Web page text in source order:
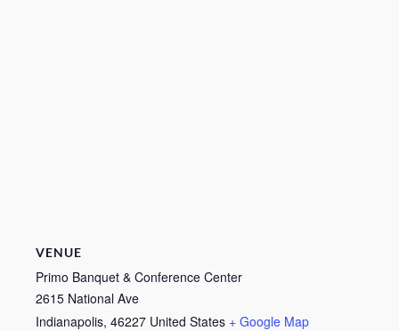
VENUE
Primo Banquet & Conference Center
2615 National Ave
Indianapolis, 46227 United States + Google Map